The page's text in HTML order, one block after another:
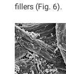
fillers (Fig. 6).